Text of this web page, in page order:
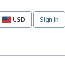
USD
Site
preferences
Sign in